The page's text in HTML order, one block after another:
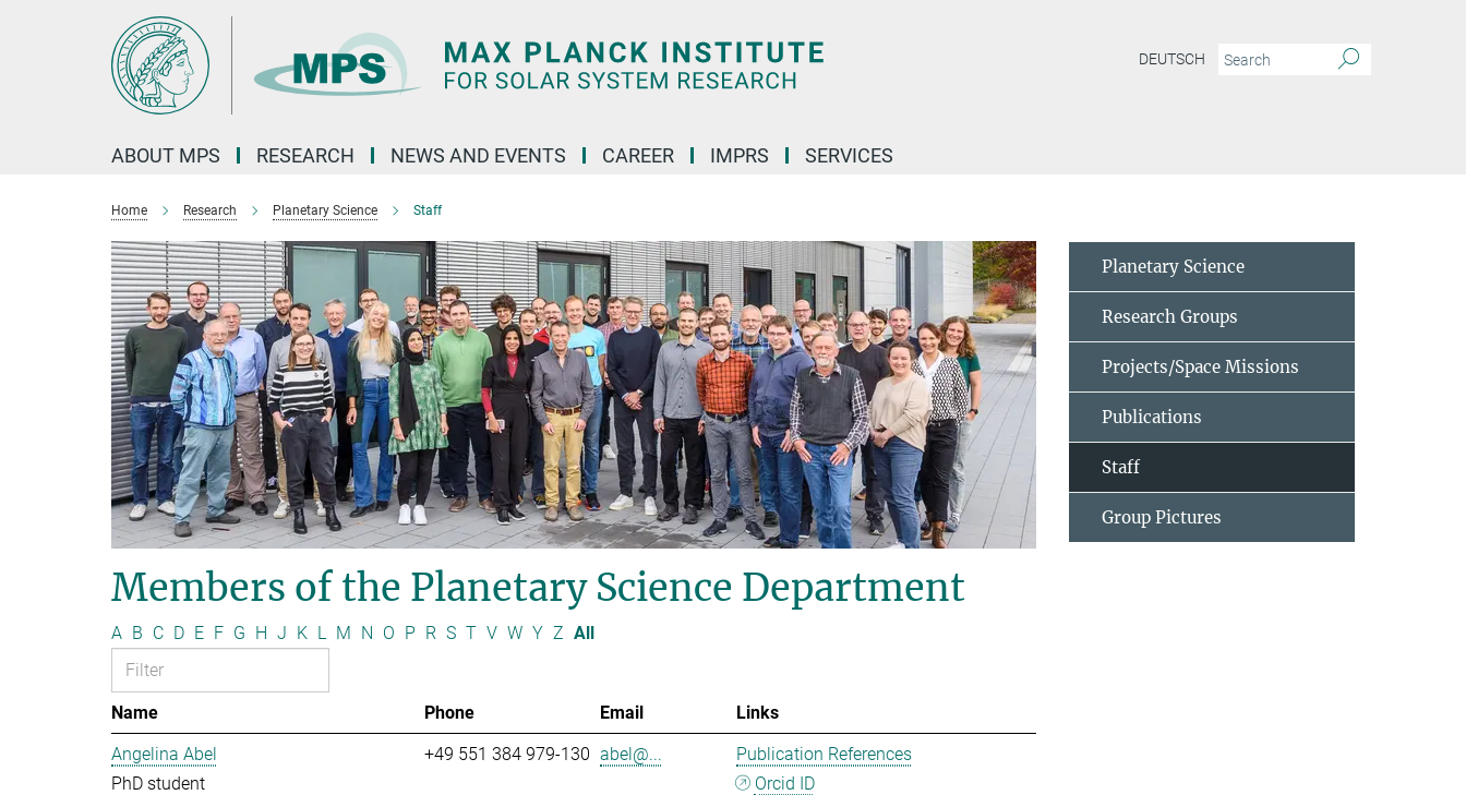
DEUTSCH
ABOUT MPS RESEARCH NEWS AND EVENTS CAREER IMPRS SERVICES
Home Research Planetary Science Staff
Members of the Planetary Science Department
A B C D E F G H J K L M N O P R S T V W Y Z All
Name Phone Email
Links
Angelina Abel
PhD student
+49 551 384 979-130 abel@...
Publication References
Orcid ID
Planetary Science
Research Groups
Projects/Space Missions
Publications
Staff
Group Pictures